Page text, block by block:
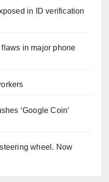
in ID verification
in major phone
‘Google Coin’
wheel. Now